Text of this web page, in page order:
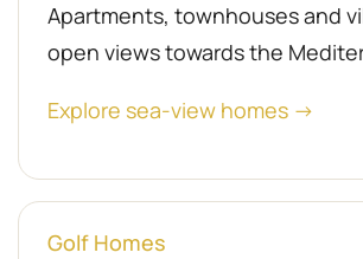
Apartments, townhouses and
open views towards the
Explore sea-view homes →
Golf Homes